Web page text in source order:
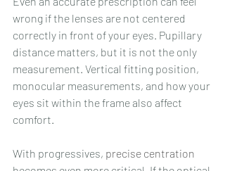
wrong if the lenses are not centered
correctly in front of your eyes. Pupillary
distance matters, but it is not the only
measurement. Vertical fitting position,
monocular measurements, and how your
eyes sit within the frame also affect
comfort.
With progressives, precise centration